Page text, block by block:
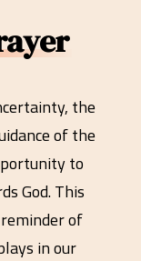
the
of the
to
God. This
of
in our